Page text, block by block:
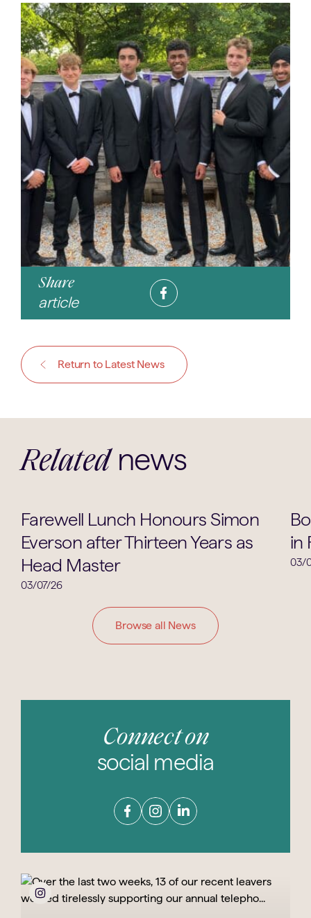
Share
article
Return to Latest News
Related news
School Life
Farewell Lunch Honours Simon
Everson after Thirteen Years as
Head Master
03/07/26
in
03/
Browse all News
Connect on
social media